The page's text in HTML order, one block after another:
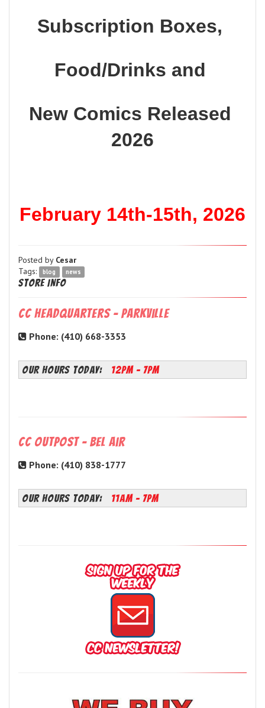
Subscription Boxes,
Food/Drinks and
New Comics Released
2026
February 14th-15th, 2026
Posted by Cesar
Tags:
blog news
Store Info
CC Headquarters - Parkville
Phone: (410) 668-3353
OUR HOURS TODAY: 12PM - 7PM
CC Outpost - Bel Air
Phone: (410) 838-1777
OUR HOURS TODAY: 11AM - 7PM